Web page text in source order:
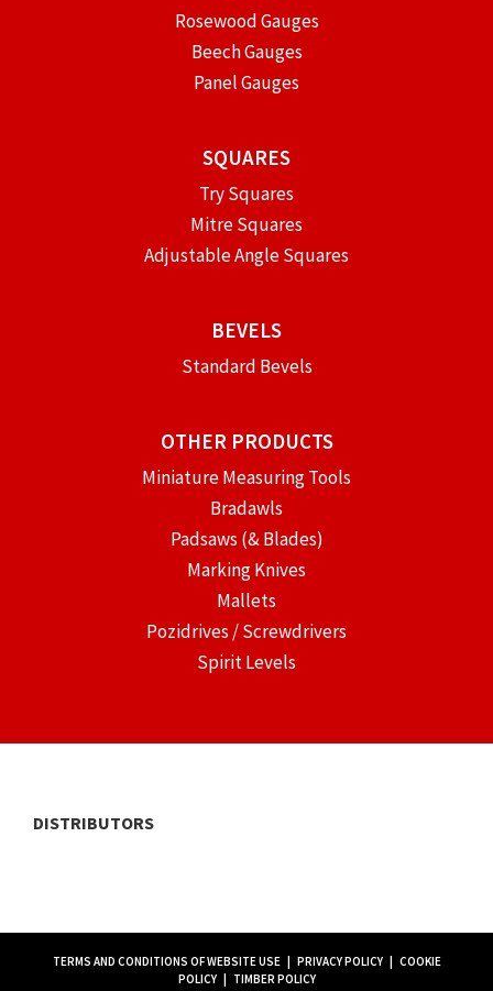
Rosewood Gauges
Beech Gauges
Panel Gauges
SQUARES
Try Squares
Mitre Squares
Adjustable Angle Squares
BEVELS
Standard Bevels
OTHER PRODUCTS
Miniature Measuring Tools
Bradawls
Padsaws (& Blades)
Marking Knives
Mallets
Pozidrives / Screwdrivers
Spirit Levels
DISTRIBUTORS
TERMS AND CONDITIONS OF WEBSITE USE| PRIVACY POLICY| COOKIE
POLICY| TIMBER POLICY